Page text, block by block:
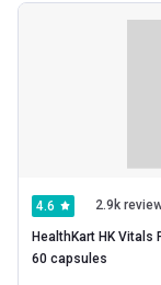
4.6 2.9k
HealthKart HK Vitals